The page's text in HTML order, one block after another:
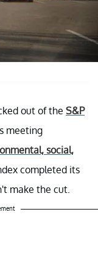
out of the S&P
meeting
social,
completed its
make the cut.